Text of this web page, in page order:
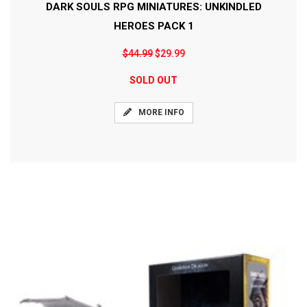
DARK SOULS RPG MINIATURES: UNKINDLED
HEROES PACK 1
$44.99$29.99
SOLD OUT
MORE INFO